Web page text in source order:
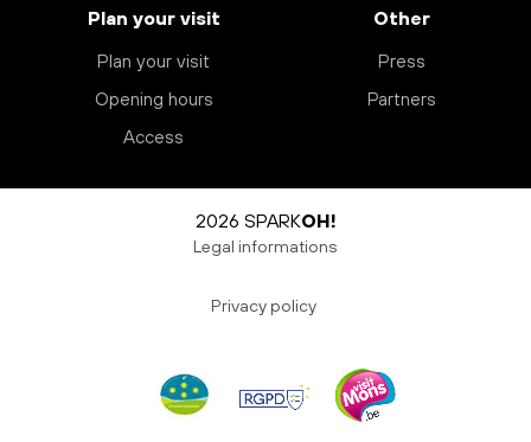
Plan your visit
Plan your visit
Opening hours
Access
Other
Press
Partners
2026 SPARKOH!
Legal informations
Privacy policy